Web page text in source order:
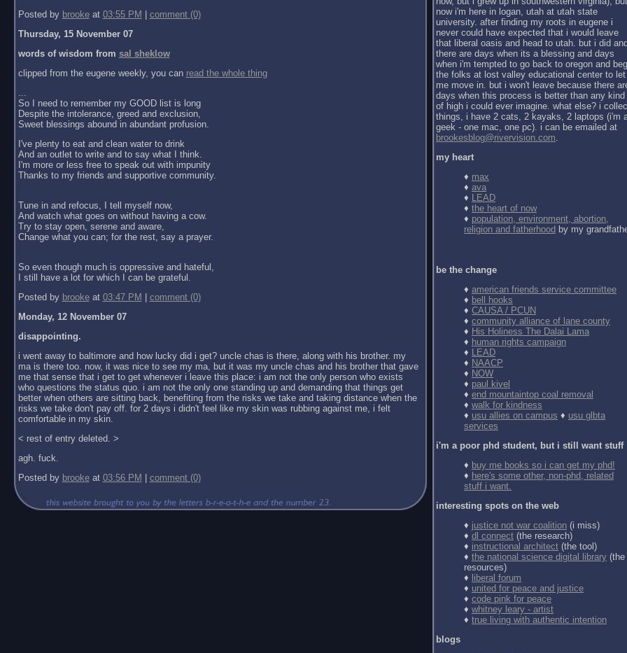
Posted by brookeat 03:55 PM
comment (0)
Thursday, 15 November 07
words of wisdom from sal sheklow
clipped from the eugene weekly, you can read the whole thing
...
So I need to remember my GOOD list is long
Despite the intolerance, greed and exclusion,
Sweet blessings abound in abundant profusion.
I've plenty to eat and clean water to drink
And an outlet to write and to say what I think.
I'm more or less free to speak out with impunity
Thanks to my friends and supportive community.
Tune in and refocus, I tell myself now,
And watch what goes on without having a cow.
Try to stay open, serene and aware,
Change what you can; for the rest, say a prayer.
So even though much is oppressive and hateful,
I still have a lot for which I can be grateful.
Posted by brookeat 03:47 PM
comment (0)
Monday, 12 November 07
disappointing.
i went away to baltimore and how lucky did i get? uncle chas is there, along with his brother. my
ma is there too. now, it was nice to see my ma, but it was my uncle chas and his brother that gave
me that sense that i get to get whenever i leave this place: i am not the only person who exists
who questions the status quo. i am not the only one standing up and demanding that things get
better when others are sitting back, benefiting from the risks we take and taking distance when the
risks we take don't pay off. for 2 days i didn't feel like my skin was rubbing against me, i felt
comfortable in my skin.
< rest of entry deleted. >
agh. fuck.
Posted by brookeat 03:56 PM comment (0)
now i'm here in logan, utah at utah state
university. after finding my roots in eugene i
never could have expected that i would leave
that liberal oasis and head to utah. but i did
there are days when its a blessing and days
when i'm tempted to go back to oregon and beg
the folks at lost valley educational center to let
me move in. but i won't leave because there
days when this process is better than any kind
of high i could ever imagine. what else? i
things, i have 2 cats, 2 kayaks, 2 laptops (i'm
geek - one mac, one pc). i can be emailed at
brookesblog@rivervision.com.
my heart
♦ max
♦ ava
♦ LEAD
♦ the heart of now
♦ population, environment, abortion,
religion and fatherhood by my
be the change
♦ american friends service committee
♦ bell hooks
♦ CAUSA / PCUN
♦ community alliance of lane county
♦ His Holiness The Dalai Lama
♦ human rights campaign
♦ LEAD
♦ NAACP
♦ NOW
♦ paul kivel
♦ end mountaintop coal removal
♦ walk for kindness
♦ usu allies on campus ♦ usu glbta
services
i'm a poor phd student, but i still want stuff
♦ buy me books so i can get my phd!
♦ here's some other, non-phd, related
stuff i want.
interesting spots on the web
♦ justice not war coalition (i miss)
♦ dl connect (the research)
♦ instructional architect (the tool)
♦ the national science digital library (the
resources)
♦ liberal forum
♦ united for peace and justice
♦ code pink for peace
♦ whitney leary - artist
♦ true living with authentic intention
blogs